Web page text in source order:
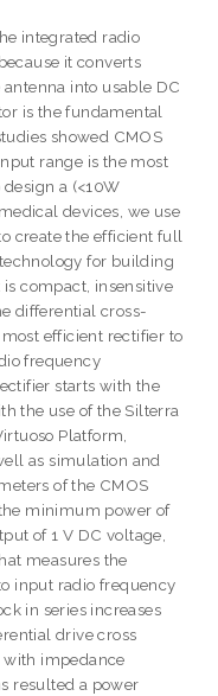
integrated radio
it converts
into usable DC
is the fundamental
showed CMOS
range is the most
a (<10W
devices, we use
create the efficient full
for building
compact, insensitive
differential cross-
efficient rectifier to
frequency
starts with the
the use of the Silterra
Platform,
as simulation and
of the CMOS
minimum power of
of 1 V DC voltage,
measures the
input radio frequency
in series increases
drive cross
impedance
resulted a power